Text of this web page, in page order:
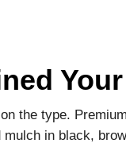
the type.
in black,